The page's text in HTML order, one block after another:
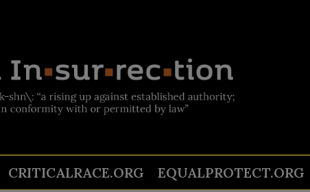
CRITICALRACE.ORG EQUALPROTECT.ORG